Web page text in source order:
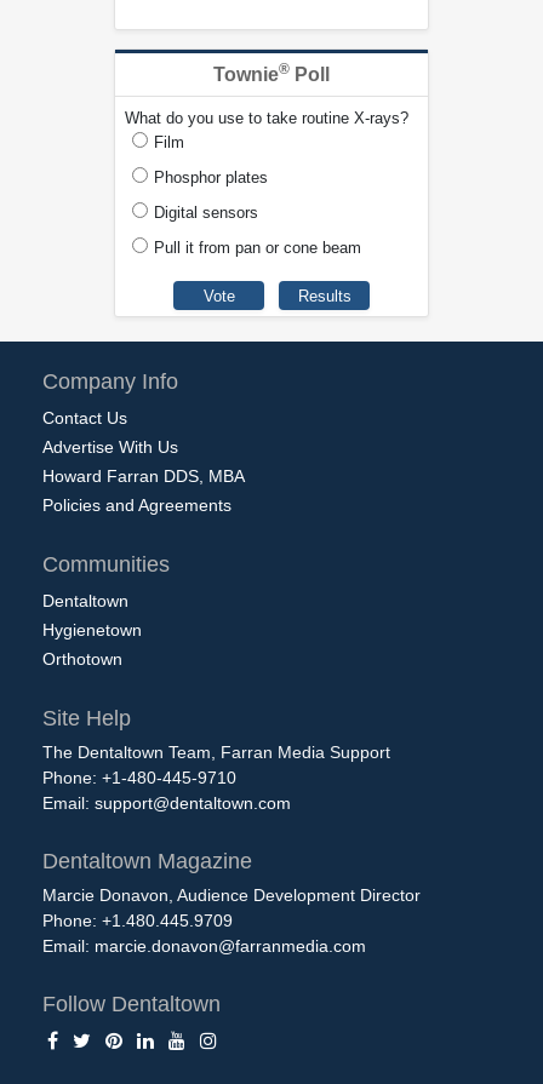
Townie® Poll
What do you use to take routine X-rays?
Film
Phosphor plates
Digital sensors
Pull it from pan or cone beam
Company Info
Contact Us
Advertise With Us
Howard Farran DDS, MBA
Policies and Agreements
Communities
Dentaltown
Hygienetown
Orthotown
Site Help
The Dentaltown Team, Farran Media Support
Phone: +1-480-445-9710
Email: support@dentaltown.com
Dentaltown Magazine
Marcie Donavon, Audience Development Director
Phone: +1.480.445.9709
Email: marcie.donavon@farranmedia.com
Follow Dentaltown